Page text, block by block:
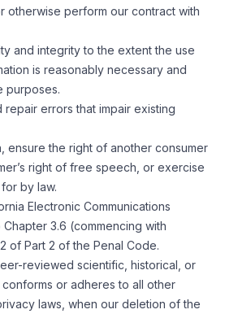
otherwise perform our contract with
and integrity to the extent the use
is reasonably necessary and
purposes.
errors that impair existing
ensure the right of another consumer
right of free speech, or exercise
by law.
Electronic Communications
3.6 (commencing with
of Part 2 of the Penal Code.
reviewed scientific, historical, or
or adheres to all other
laws, when our deletion of the